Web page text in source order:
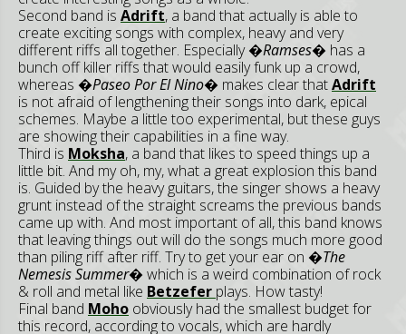
Second band is Adrift, a band that actually is able to
create exciting songs with complex, heavy and very
different riffs all together. Especially�Ramses� has a
bunch off killer riffs that would easily funk up a crowd,
whereas �Paseo Por El Nino� makes clear thatAdrift
is not afraid of lengthening their songs into dark, epical
schemes. Maybe a little too experimental, but these guys
are showing their capabilities in a fine way.
Third is Moksha, a band that likes to speed things up a
little bit. And my oh, my, what a great explosion this band
is. Guided by the heavy guitars, the singer shows a heavy
grunt instead of the straight screams the previous bands
came up with. And most important of all, this band knows
that leaving things out will do the songs much more good
than piling riff after riff. Try to get your ear on �The
Nemesis Summer� which is a weird combination of rock
& roll and metal like Betzefer plays. How tasty!
Final band Moho obviously had the smallest budget for
this record, according to vocals, which are hardly